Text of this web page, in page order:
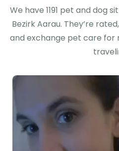
We have 1191 pet and dog
Bezirk Aarau. They’re
and exchange pet care for